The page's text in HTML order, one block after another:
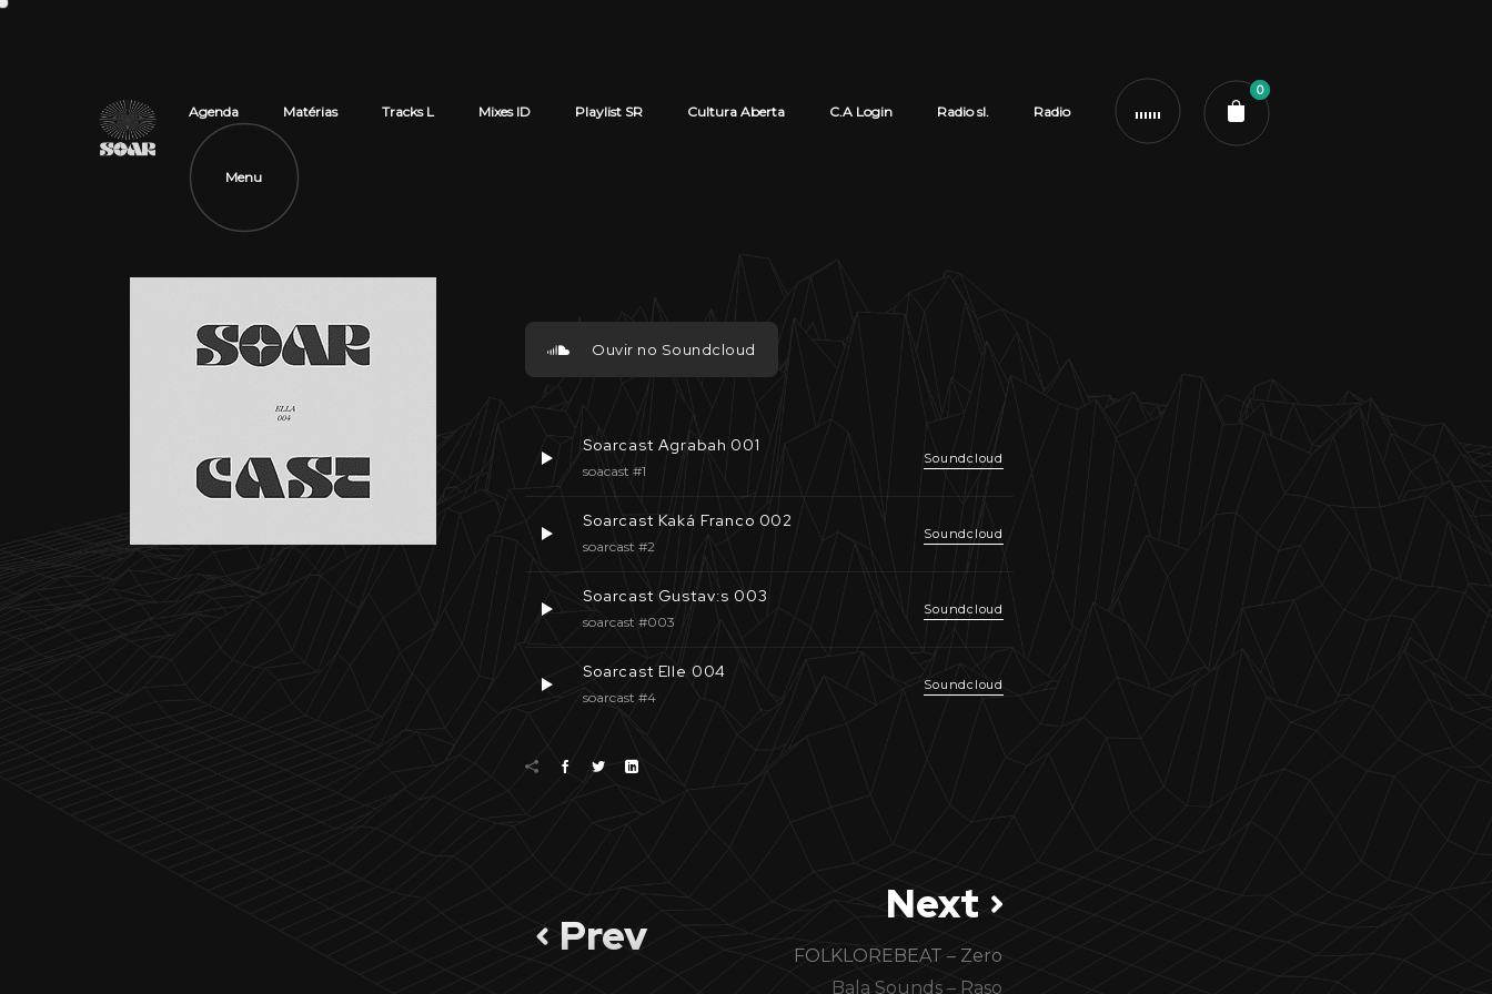
Agenda Matérias Tracks L Mixes ID Playlist SR Cultura Aberta C.A Login Radio sl. Radio
0
Menu
Ouvir no Soundcloud
Soarcast Agrabah 001
soacast #1
Soundcloud
Soarcast Kaká Franco 002
soarcast #2
Soundcloud
Soarcast Gustav:s 003
soarcast #003
Soundcloud
Soarcast Elle 004
soarcast #4
Soundcloud
Prev
Next
FOLKLOREBEAT – Zero
Bala Sounds – Raso